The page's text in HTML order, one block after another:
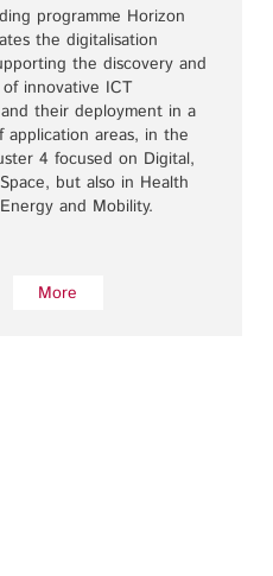
programme Horizon
the digitalisation
the discovery and
innovative ICT
their deployment in a
application areas, in the
4 focused on Digital,
but also in Health
and Mobility.
More